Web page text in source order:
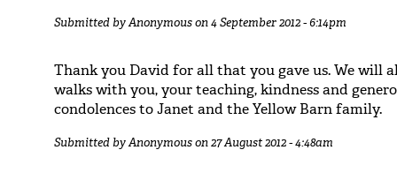
Submitted byAnonymouson 4 September 2012 - 6:14pm
Thank you David for all that you gave us. We will
walks with you, your teaching, kindness and
condolences to Janet and the Yellow Barn family.
Submitted byAnonymouson 27 August 2012 - 4:48am